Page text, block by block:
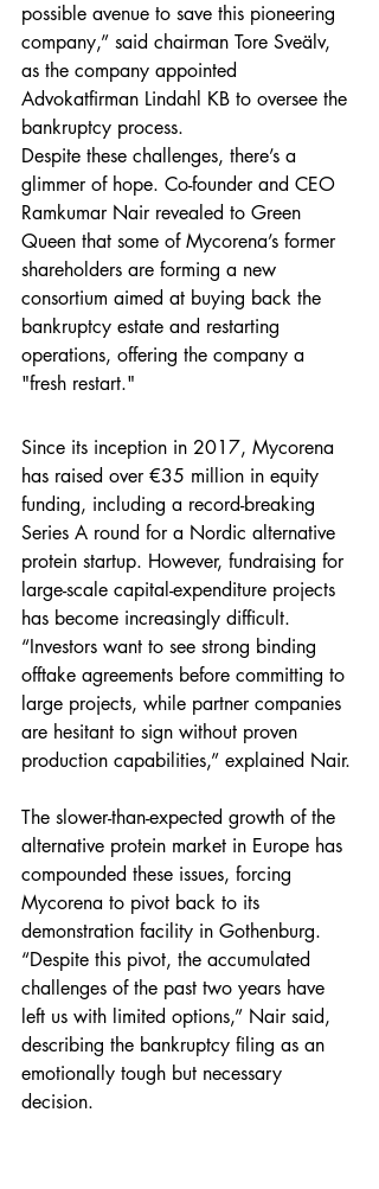
possible avenue to save this pioneering
company,” said chairman Tore Sveälv,
as the company appointed
Advokatfirman Lindahl KB to oversee the
bankruptcy process.
Despite these challenges, there’s a
glimmer of hope. Co-founder and CEO
Ramkumar Nair revealed to Green
Queen that some of Mycorena’s former
shareholders are forming a new
consortium aimed at buying back the
bankruptcy estate and restarting
operations, offering the company a
"fresh restart."
Since its inception in 2017, Mycorena
has raised over €35 million in equity
funding, including a record-breaking
Series A round for a Nordic alternative
protein startup. However, fundraising for
large-scale capital-expenditure projects
has become increasingly difficult.
“Investors want to see strong binding
offtake agreements before committing to
large projects, while partner companies
are hesitant to sign without proven
production capabilities,” explained Nair.
The slower-than-expected growth of the
alternative protein market in Europe has
compounded these issues, forcing
Mycorena to pivot back to its
demonstration facility in Gothenburg.
“Despite this pivot, the accumulated
challenges of the past two years have
left us with limited options,” Nair said,
describing the bankruptcy filing as an
emotionally tough but necessary
decision.